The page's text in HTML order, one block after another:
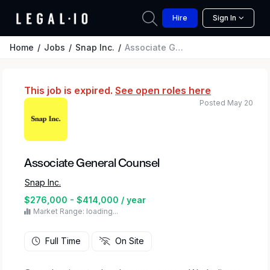
Hire Sign In
Home Jobs Snap Inc. Associate General Counsel
This job is expired. See open roles here
Associate General Counsel
Snap Inc.
$276,000 - $414,000 / year
Market Range: loading...
Posted May 20
Full Time On Site